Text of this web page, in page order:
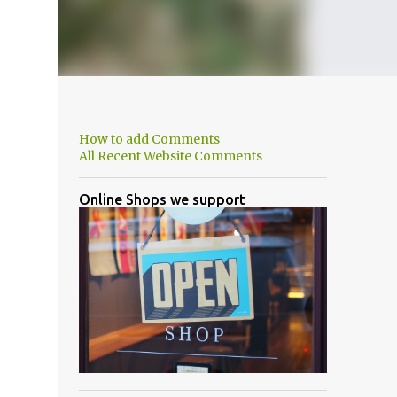
How to add Comments
All Recent Website Comments
Online Shops we support